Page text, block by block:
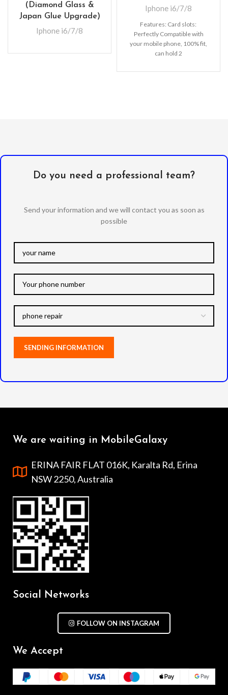
(Diamond Glass &
Japan Glue Upgrade)
Iphone i6/7/8
Iphone i6/7/8
Features: Card slots:
Perfectly Compatible with
your mobile phone, 100% fit,
can hold 2
or Cash, etc).
Do you need a professional team?
Send your information and we will contact you as soon as
possible
We are waiting in MobileGalaxy
ERINA FAIR FLAT 016K, Karalta Rd, Erina
NSW 2250, Australia
Social Networks
FOLLOW ON INSTAGRAM
We Accept